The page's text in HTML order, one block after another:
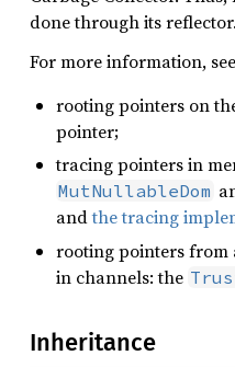
done through its reflector.
For more information,
rooting pointers on
pointer;
tracing pointers in
MutNullableDom
andthe tracing
rooting pointers from
in channels: the
Inheritance